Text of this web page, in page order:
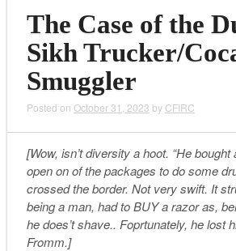
The Case of the
Sikh Trucker/
Smuggler
Posted on October 31, 2023 by CFIRC
[Wow, isn’t diversity a hoot. “He bought
open on of the packages to do some
crossed the border. Not very swift. It
being a man, had to BUY a razor as,
he does’t shave.. Foprtunately, he lost
Fromm.]